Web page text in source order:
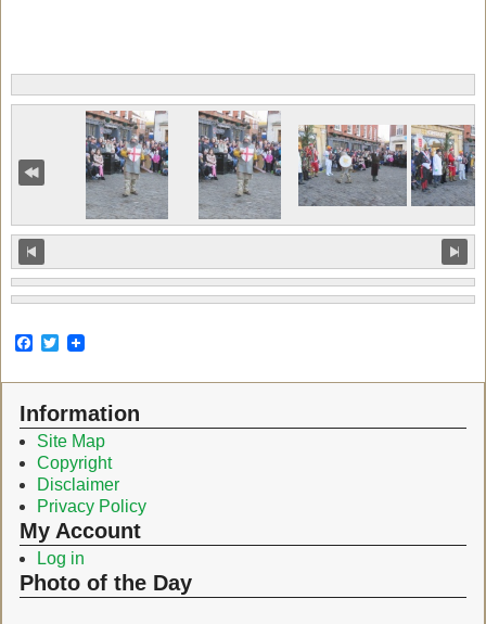
F
b
o
o
k
T
t
e
r
Information
Site Map
Copyright
Disclaimer
Privacy Policy
My Account
Log in
Photo of the Day